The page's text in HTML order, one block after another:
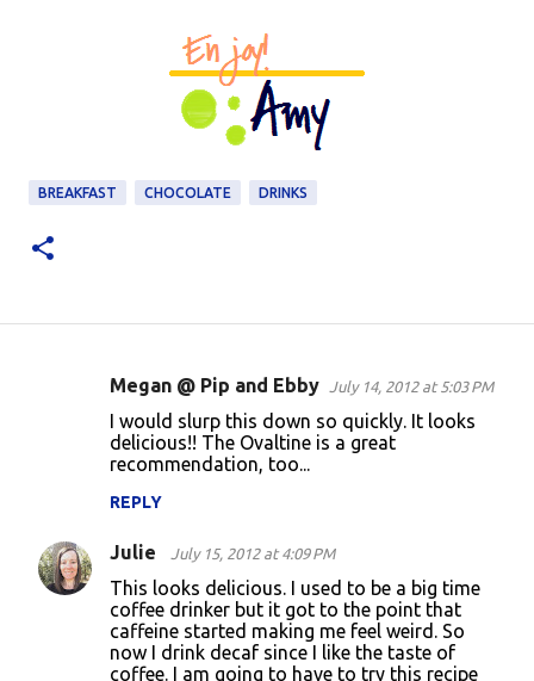
BREAKFAST CHOCOLATE DRINKS
n
Megan @ Pip and Ebby July 14, 2012 at 5:03 PM
I would slurp this down so quickly. It looks
delicious!! The Ovaltine is a great
recommendation, too...
REPLY
Julie July 15, 2012 at 4:09 PM
This looks delicious. I used to be a big time
coffee drinker but it got to the point that
caffeine started making me feel weird. So
now I drink decaf since I like the taste of
coffee. I am going to have to try this recipe